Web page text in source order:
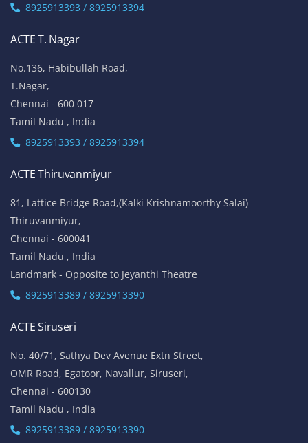
8925913393 / 8925913394
ACTE T. Nagar
No.136, Habibullah Road,
T.Nagar,
Chennai - 600 017
Tamil Nadu , India
8925913393 / 8925913394
ACTE Thiruvanmiyur
81, Lattice Bridge Road,(Kalki Krishnamoorthy Salai)
Thiruvanmiyur,
Chennai - 600041
Tamil Nadu , India
Landmark - Opposite to Jeyanthi Theatre
8925913389 / 8925913390
ACTE Siruseri
No. 40/71, Sathya Dev Avenue Extn Street,
OMR Road, Egatoor, Navallur, Siruseri,
Chennai - 600130
Tamil Nadu , India
8925913389 / 8925913390